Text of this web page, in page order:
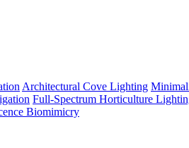
Architectural Cove Lighting
Full-Spectrum Horticulture
Biomimicry